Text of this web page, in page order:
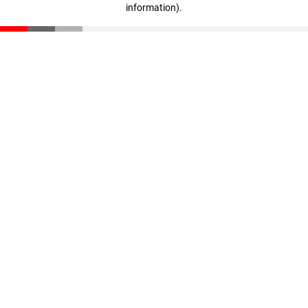
information).